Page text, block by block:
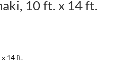
10 ft. x 14 ft.